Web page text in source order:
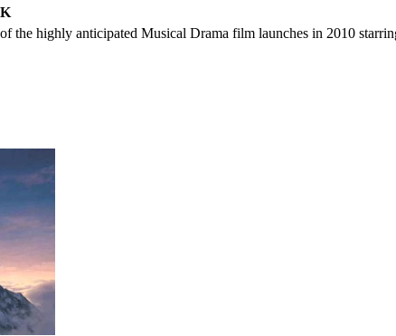
the highly anticipated Musical Drama film launches in 2010